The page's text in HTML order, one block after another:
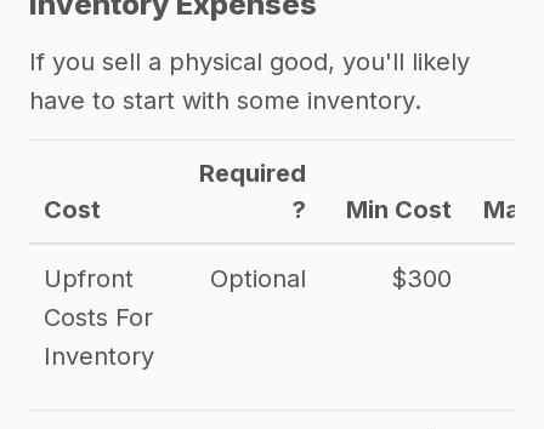
If you sell a physical good, you'll likely
have to start with some inventory.
Cost
Required
?
Min Cost Max
Upfront
Costs For
Inventory
Optional $300